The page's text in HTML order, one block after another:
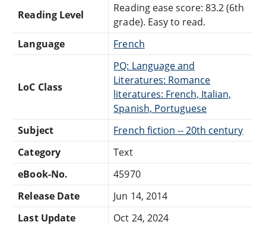
Reading Level
Reading ease score: 83.2 (6th
grade). Easy to read.
Language
French
LoC Class
PQ: Language and
Literatures: Romance
literatures: French, Italian,
Spanish, Portuguese
Subject
French fiction -- 20th century
Category
Text
eBook-No.
45970
Release Date
Jun 14, 2014
Last Update
Oct 24, 2024